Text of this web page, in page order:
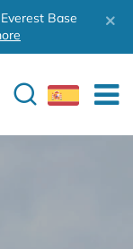
Base